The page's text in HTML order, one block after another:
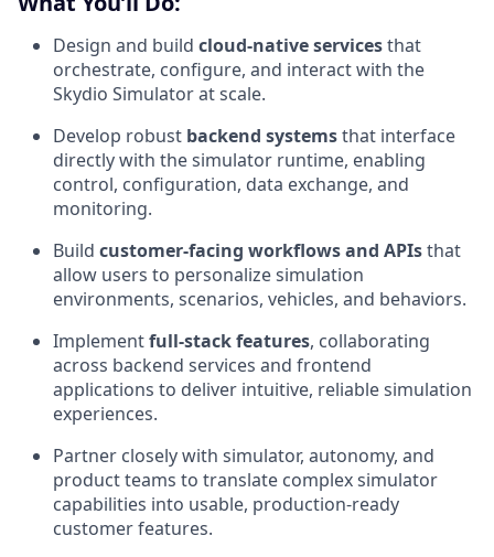
Design and build cloud-native servicesthat
orchestrate, configure, and interact with the
Skydio Simulator at scale.
Develop robust backend systemsthat interface
directly with the simulator runtime, enabling
control, configuration, data exchange, and
monitoring.
Build customer-facing workflows and APIsthat
allow users to personalize simulation
environments, scenarios, vehicles, and behaviors.
Implementfull-stack features, collaborating
across backend services and frontend
applications to deliver intuitive, reliable simulation
experiences.
Partner closely with simulator, autonomy, and
product teams to translate complex simulator
capabilities into usable, production-ready
customer features.